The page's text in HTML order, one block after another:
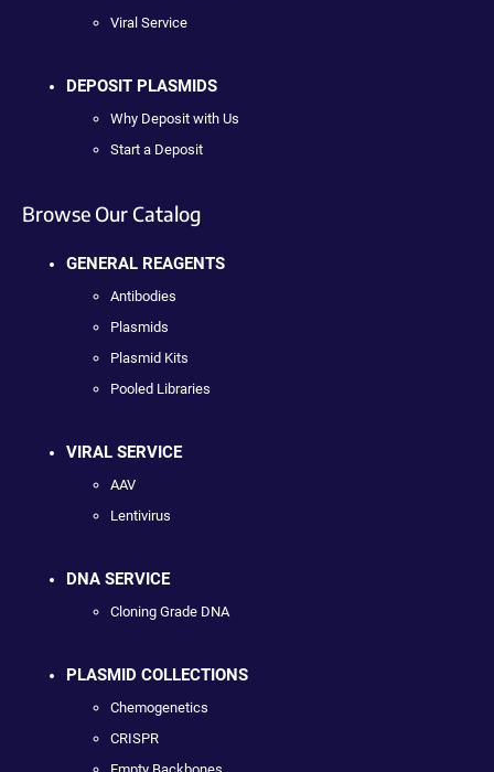
Viral Service
DEPOSIT PLASMIDS
Why Deposit with Us
Start a Deposit
Browse Our Catalog
GENERAL REAGENTS
Antibodies
Plasmids
Plasmid Kits
Pooled Libraries
VIRAL SERVICE
AAV
Lentivirus
DNA SERVICE
Cloning Grade DNA
PLASMID COLLECTIONS
Chemogenetics
CRISPR